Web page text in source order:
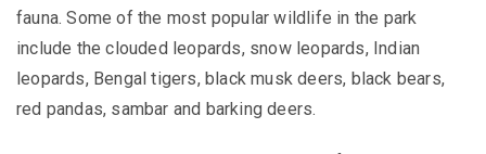
fauna. Some of the most popular wildlife in the park
include the clouded leopards, snow leopards, Indian
leopards, Bengal tigers, black musk deers, black bears,
red pandas, sambar and barking deers.